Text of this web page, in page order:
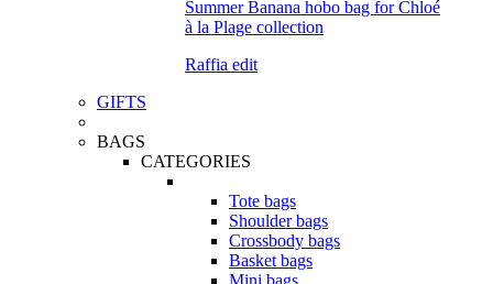
Raffia edit
GIFTS
BAGS
CATEGORIES
Tote bags
Shoulder bags
Crossbody bags
Basket bags
Mini bags